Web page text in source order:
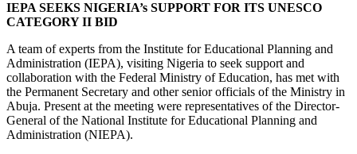
IEPA SEEKS NIGERIA’s SUPPORT FOR ITS UNESCO
CATEGORY II BID
A team of experts from the Institute for Educational Planning and
Administration (IEPA), visiting Nigeria to seek support and
collaboration with the Federal Ministry of Education, has met with
the Permanent Secretary and other senior officials of the Ministry in
Abuja. Present at the meeting were representatives of the Director-
General of the National Institute for Educational Planning and
Administration (NIEPA).